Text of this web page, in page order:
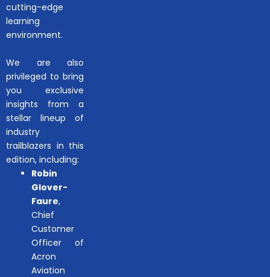
cutting-edge
learning
environment.
We are also
privileged to bring
you exclusive
insights from a
stellar lineup of
industry
trailblazers in this
edition, including:
Robin
Glover-
Faure,
Chief
Customer
Officer of
Acron
Aviation